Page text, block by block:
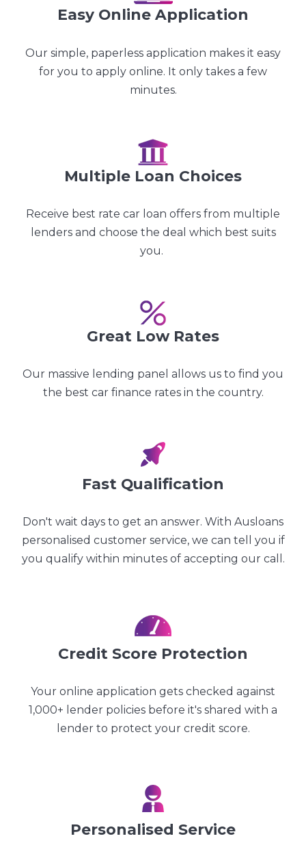
Easy Online Application
Our simple, paperless application makes it easy
for you to apply online. It only takes a few
minutes.
Multiple Loan Choices
Receive best rate car loan offers from multiple
lenders and choose the deal which best suits
you.
Great Low Rates
Our massive lending panel allows us to find you
the best car finance rates in the country.
Fast Qualification
Don't wait days to get an answer. With Ausloans
personalised customer service, we can tell you if
you qualify within minutes of accepting our call.
Credit Score Protection
Your online application gets checked against
1,000+ lender policies before it's shared with a
lender to protect your credit score.
Personalised Service